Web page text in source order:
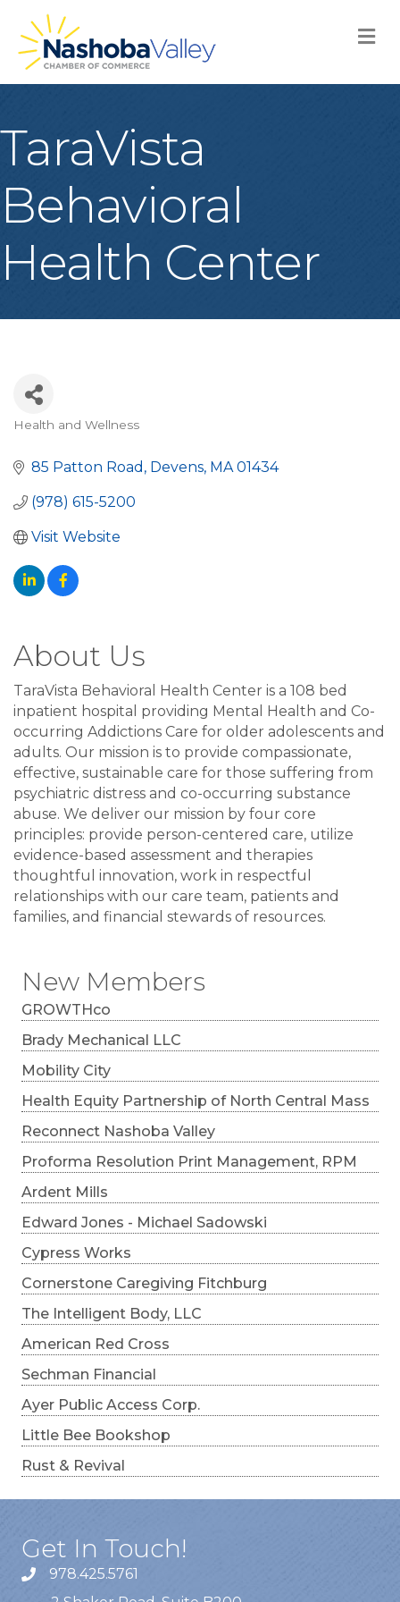
TaraVista
Behavioral
Health Center
New Members
GROWTHco
Brady Mechanical LLC
Mobility City
Health Equity Partnership of North Central Mass
Reconnect Nashoba Valley
Proforma Resolution Print Management, RPM
Ardent Mills
Edward Jones - Michael Sadowski
Cypress Works
Cornerstone Caregiving Fitchburg
The Intelligent Body, LLC
American Red Cross
Sechman Financial
Ayer Public Access Corp.
Little Bee Bookshop
Rust & Revival
Health and Wellness
85 Patton Road Devens MA 01434
(978) 615-5200
Visit Website
About Us
TaraVista Behavioral Health Center is a 108 bed
inpatient hospital providing Mental Health and Co-
occurring Addictions Care for older adolescents and
adults. Our mission is to provide compassionate,
effective, sustainable care for those suffering from
psychiatric distress and co-occurring substance
abuse. We deliver our mission by four core
principles: provide person-centered care, utilize
evidence-based assessment and therapies
thoughtful innovation, work in respectful
relationships with our care team, patients and
families, and financial stewards of resources.
Get In Touch!
978.425.5761